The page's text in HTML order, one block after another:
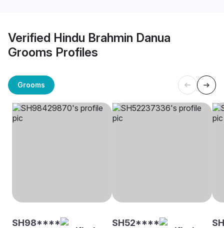
Verified Hindu Brahmin Danua
Grooms Profiles
Grooms
SH98**** SH52****